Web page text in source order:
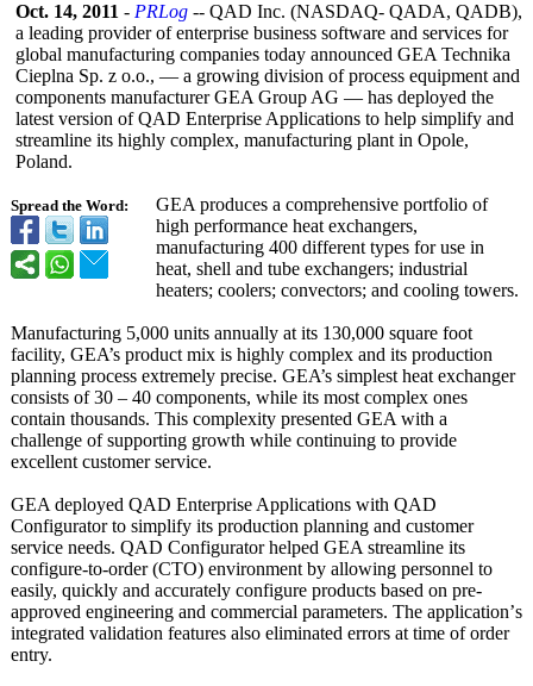
Spread the Word:
Oct. 14, 2011 - PRLog -- QAD Inc. (NASDAQ- QADA, QADB),
a leading provider of enterprise business software and services for
global manufacturing companies today announced GEA Technika
Cieplna Sp. z o.o., — a growing division of process equipment and
components manufacturer GEA Group AG — has deployed the
latest version of QAD Enterprise Applications to help simplify and
streamline its highly complex, manufacturing plant in Opole,
Poland.
GEA produces a comprehensive portfolio of
high performance heat exchangers,
manufacturing 400 different types for use in
heat, shell and tube exchangers; industrial
heaters; coolers; convectors; and cooling towers.
Manufacturing 5,000 units annually at its 130,000 square foot
facility, GEA’s product mix is highly complex and its production
planning process extremely precise. GEA’s simplest heat exchanger
consists of 30 – 40 components, while its most complex ones
contain thousands. This complexity presented GEA with a
challenge of supporting growth while continuing to provide
excellent customer service.
GEA deployed QAD Enterprise Applications with QAD
Configurator to simplify its production planning and customer
service needs. QAD Configurator helped GEA streamline its
configure-to-order (CTO) environment by allowing personnel to
easily, quickly and accurately configure products based on pre-
approved engineering and commercial parameters. The application’s
integrated validation features also eliminated errors at time of order
entry.